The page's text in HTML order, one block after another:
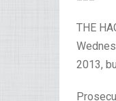
THE
2013,